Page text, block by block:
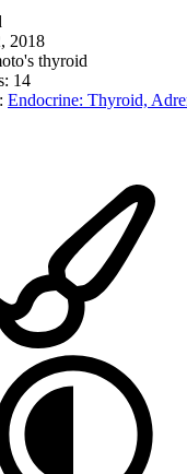
2018
thyroid
14
Endocrine: Thyroid,